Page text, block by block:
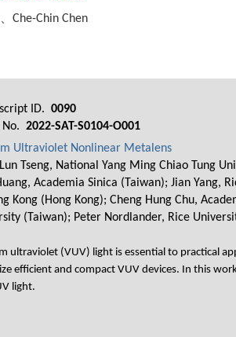
Che-Chin Chen
ID. 0090
No. 2022-SAT-S0104-O001
Ultraviolet Nonlinear Metalens
Tseng, National Yang Ming Chiao Tung
Academia Sinica (Taiwan); Jian Yang,
Kong (Hong Kong); Cheng Hung Chu,
(Taiwan); Peter Nordlander, Rice
ultraviolet (VUV) light is essential to practical
efficient and compact VUV devices. In this
light.